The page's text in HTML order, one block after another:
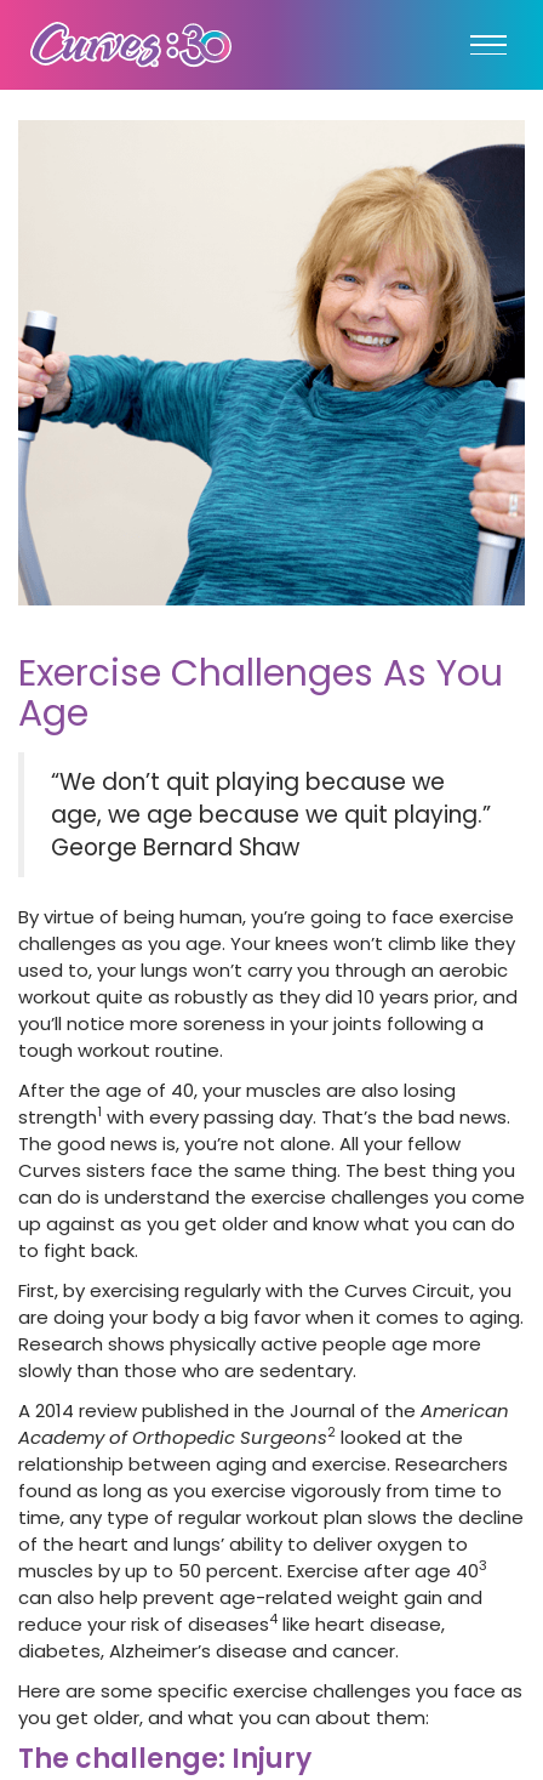
Exercise Challenges As You
Age
“We don’t quit playing because we
age, we age because we quit playing.”
George Bernard Shaw
By virtue of being human, you’re going to face exercise
challenges as you age. Your knees won’t climb like they
used to, your lungs won’t carry you through an aerobic
workout quite as robustly as they did 10 years prior, and
you’ll notice more soreness in your joints following a
tough workout routine.
After the age of 40, your muscles are also losing
strength1 with every passing day. That’s the bad news.
The good news is, you’re not alone. All your fellow
Curves sisters face the same thing. The best thing you
can do is understand the exercise challenges you come
up against as you get older and know what you can do
to fight back.
First, by exercising regularly with the Curves Circuit, you
are doing your body a big favor when it comes to aging.
Research shows physically active people age more
slowly than those who are sedentary.
A 2014 review published in the Journal of the American
Academy of Orthopedic Surgeons2 looked at the
relationship between aging and exercise. Researchers
found as long as you exercise vigorously from time to
time, any type of regular workout plan slows the decline
of the heart and lungs’ ability to deliver oxygen to
muscles by up to 50 percent. Exercise after age 403
can also help prevent age-related weight gain and
reduce your risk of diseases4 like heart disease,
diabetes, Alzheimer’s disease and cancer.
Here are some specific exercise challenges you face as
you get older, and what you can about them:
The challenge: Injury